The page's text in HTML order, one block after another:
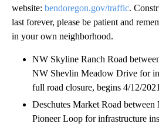
website: bendoregon.gov/traffic.
last forever, please be patient and
in your own neighborhood.
NW Skyline Ranch Road
NW Shevlin Meadow Drive for
full road closure, begins 4/12/2021
Deschutes Market Road between
Pioneer Loop for infrastructure